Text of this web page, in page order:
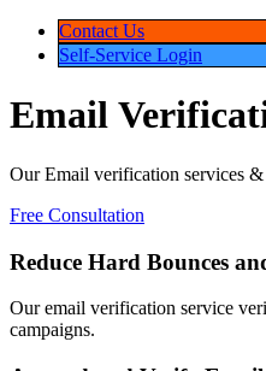
Contact Us
Self-Service Login
Email
Our Email verification services &
Reduce Hard Bounces
Our email verification service